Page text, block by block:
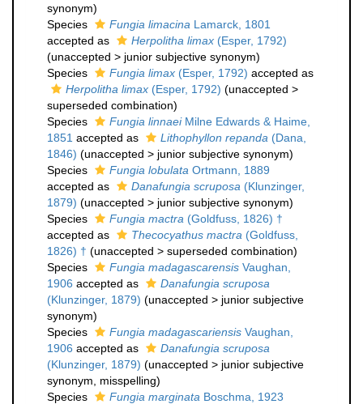
synonym)
Species
Fungia limacina Lamarck, 1801
accepted as
Herpolitha limax (Esper, 1792)
(unaccepted > junior subjective synonym)
Species
Fungia limax (Esper, 1792) accepted as
Herpolitha limax (Esper, 1792) (unaccepted >
superseded combination)
Species
Fungia linnaeiMilne Edwards & Haime,
1851 accepted as Lithophyllon repanda (Dana,
1846) (unaccepted > junior subjective synonym)
Species
Fungia lobulata Ortmann, 1889
accepted as
Danafungia scruposa (Klunzinger,
1879) (unaccepted > junior subjective synonym)
Species
Fungia mactra (Goldfuss, 1826) †
accepted as
Thecocyathus mactra (Goldfuss,
1826) † (unaccepted > superseded combination)
Species
Fungia madagascarensis Vaughan,
1906 accepted as
Danafungia scruposa
(Klunzinger, 1879) (unaccepted > junior subjective
synonym)
Species
Fungia madagascariensis Vaughan,
1906 accepted as
Danafungia scruposa
(Klunzinger, 1879) (unaccepted > junior subjective
synonym , misspelling)
Species
Fungia marginata Boschma, 1923